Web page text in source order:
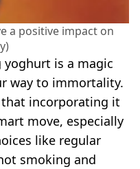
a positive impact on
yoghurt is a magic
way to immortality.
incorporating it
move, especially
like regular
smoking and